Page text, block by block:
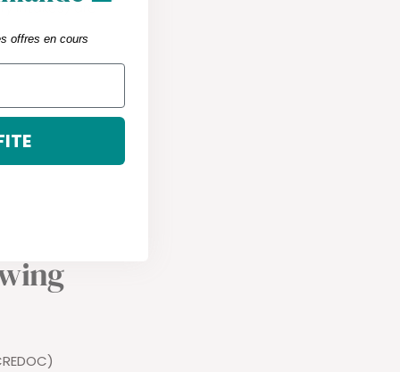
Intakes) are
offres en cours